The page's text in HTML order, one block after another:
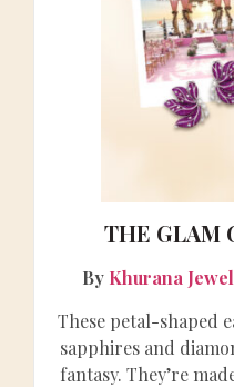
THE GLAM
By Khurana
These petal-shaped
sapphires and
fantasy. They’re